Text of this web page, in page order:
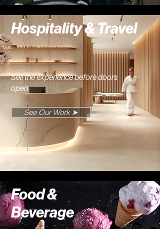
Hospitality & Travel
Sell the experience before doors
open
See Our Work ➤
Food &
Beverage